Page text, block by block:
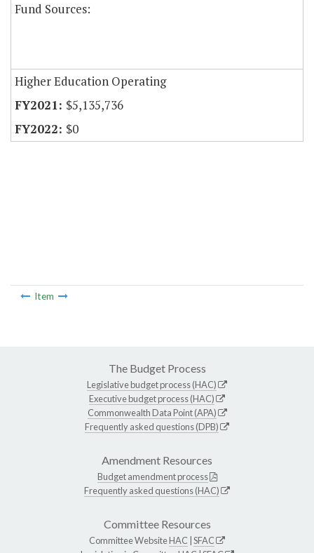
Fund Sources:
Higher Education Operating
$5,135,736
$0
Item
The Budget Process
Legislative budget process (HAC)
Executive budget process (HAC)
Commonwealth Data Point (APA)
Frequently asked questions (DPB)
Amendment Resources
Budget amendment process
Frequently asked questions (HAC)
Committee Resources
Committee WebsiteHAC SFAC